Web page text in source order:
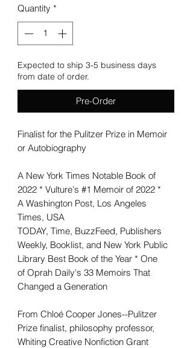
Quantity *
Expected to ship 3-5 business days
from date of order.
Pre-Order
Finalist for the Pulitzer Prize in Memoir
or Autobiography
A New York Times Notable Book of
2022 * Vulture's #1 Memoir of 2022 *
A Washington Post, Los Angeles
Times, USA
TODAY, Time, BuzzFeed, Publishers
Weekly, Booklist, and New York Public
Library Best Book of the Year * One
of Oprah Daily's 33 Memoirs That
Changed a Generation
From Chloé Cooper Jones--Pulitzer
Prize finalist, philosophy professor,
Whiting Creative Nonfiction Grant